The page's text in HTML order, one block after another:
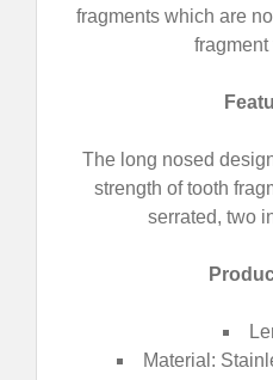
fragments which are
fragment
The long nosed
strength of tooth
serrated, two
Material: